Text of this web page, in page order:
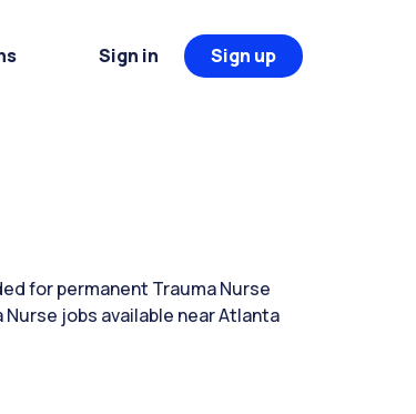
Sign in Sign up
for permanent Trauma Nurse
jobs available near Atlanta